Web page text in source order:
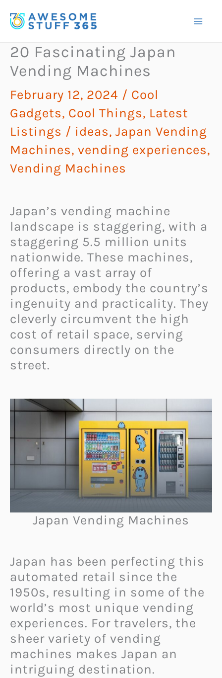
to
20 Fascinating Japan
Vending Machines
February 12, 2024 / Cool
Gadgets, Cool Things, Latest
Listings / ideas, Japan Vending
Machines, vending experiences,
Vending Machines
Japan’s vending machine
landscape is staggering, with a
staggering 5.5 million units
nationwide. These machines,
offering a vast array of
products, embody the country’s
ingenuity and practicality. They
cleverly circumvent the high
cost of retail space, serving
consumers directly on the
street.
Japan Vending Machines
Japan has been perfecting this
automated retail since the
1950s, resulting in some of the
world’s most unique vending
experiences. For travelers, the
sheer variety of vending
machines makes Japan an
intriguing destination.